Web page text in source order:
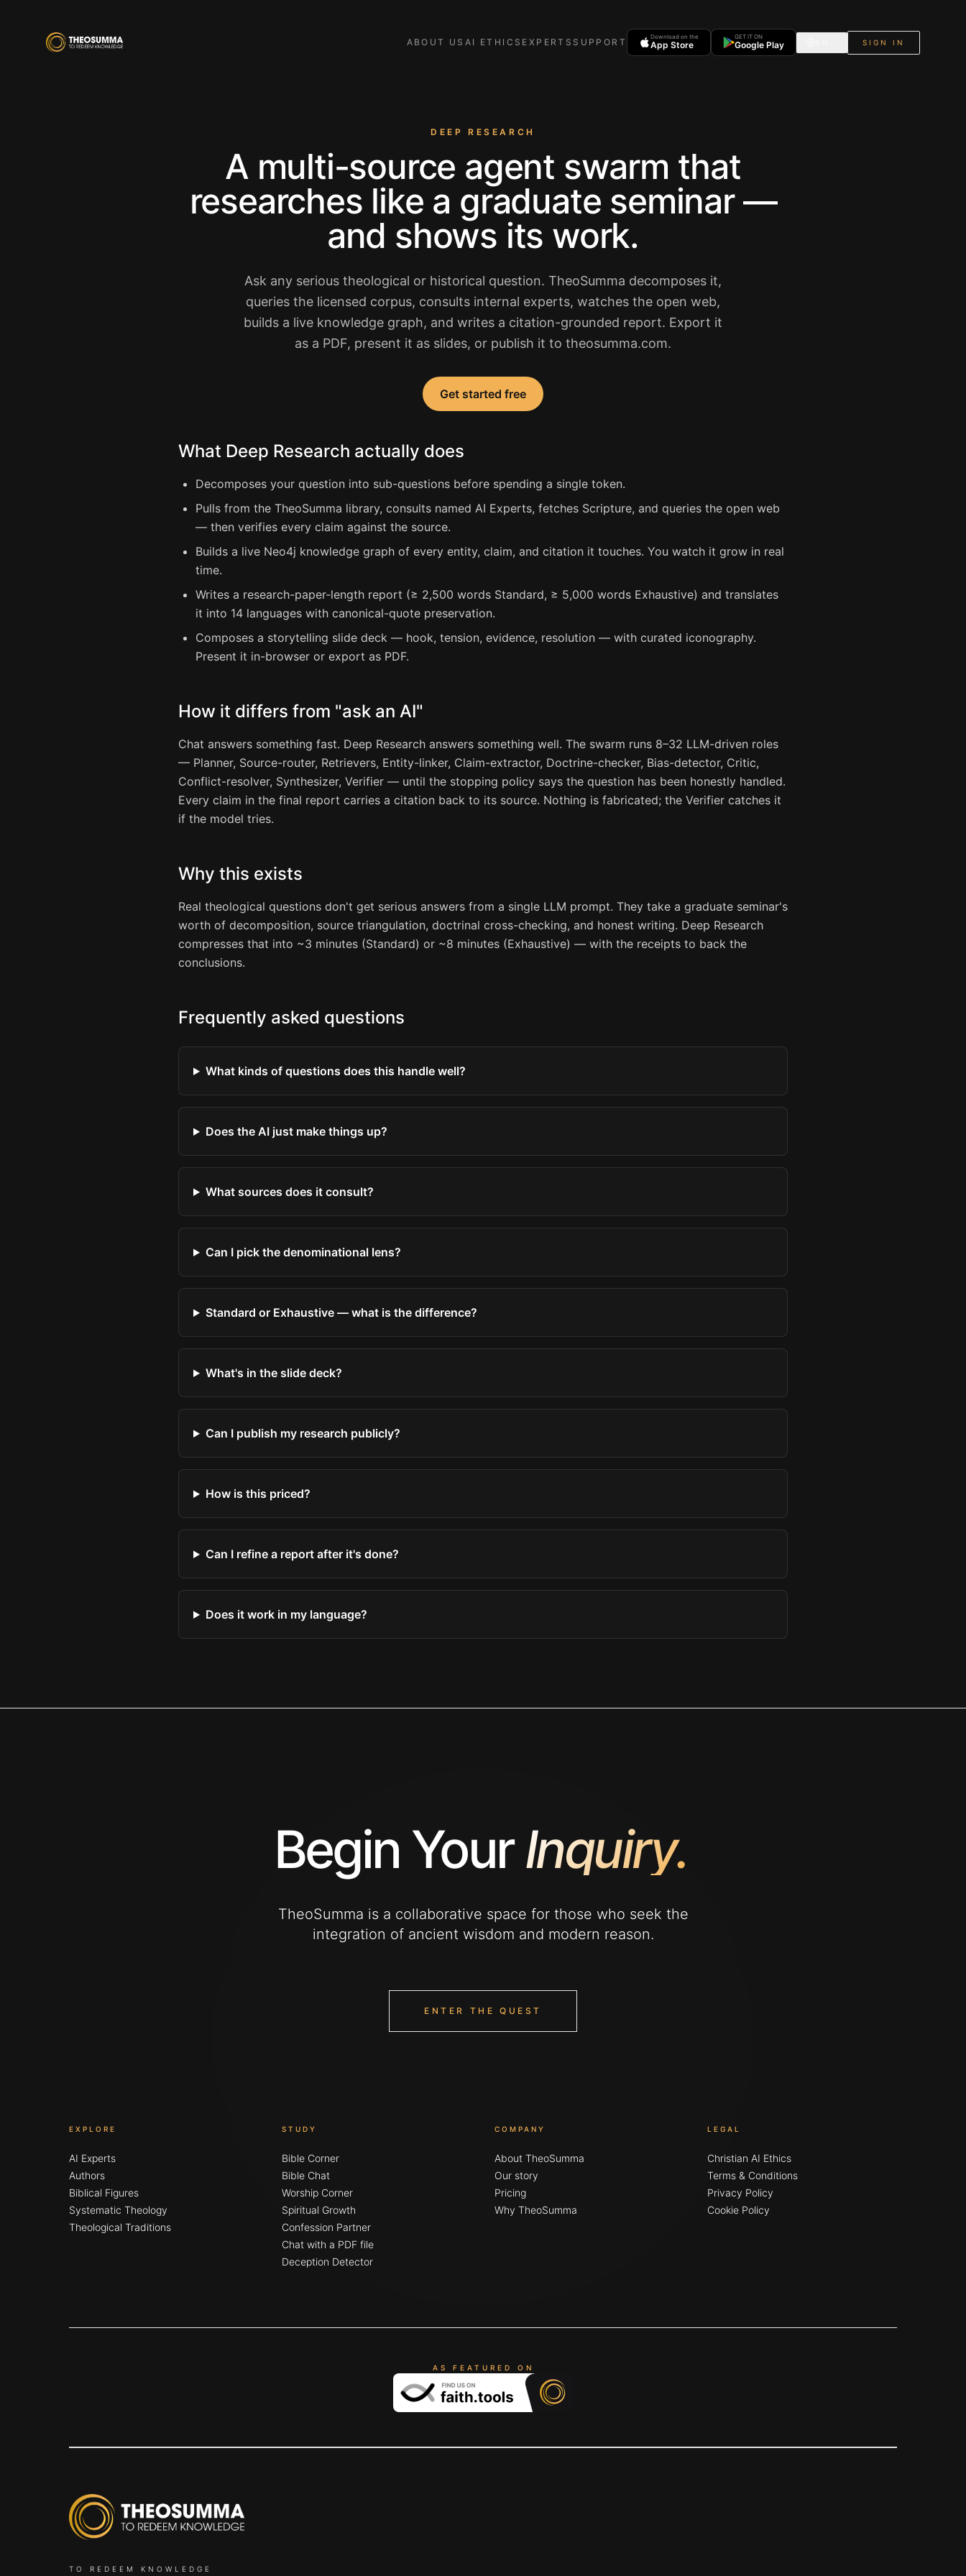
ABOUT US AI ETHICS EXPERTS SUPPORT Download on the
App Store
GET IT ON
Google Play SIGN IN
DEEP RESEARCH
A multi-source agent swarm that
researches like a graduate seminar —
and shows its work.
Ask any serious theological or historical question. TheoSumma decomposes it,
queries the licensed corpus, consults internal experts, watches the open web,
builds a live knowledge graph, and writes a citation-grounded report. Export it
as a PDF, present it as slides, or publish it to theosumma.com.
Get started free
What Deep Research actually does
Decomposes your question into sub-questions before spending a single token.
Pulls from the TheoSumma library, consults named AI Experts, fetches Scripture, and queries the open web
— then verifies every claim against the source.
Builds a live Neo4j knowledge graph of every entity, claim, and citation it touches. You watch it grow in real
time.
Writes a research-paper-length report (≥ 2,500 words Standard, ≥ 5,000 words Exhaustive) and translates
it into 14 languages with canonical-quote preservation.
Composes a storytelling slide deck — hook, tension, evidence, resolution — with curated iconography.
Present it in-browser or export as PDF.
How it differs from "ask an AI"
Chat answers something fast. Deep Research answers something well. The swarm runs 8–32 LLM-driven roles
— Planner, Source-router, Retrievers, Entity-linker, Claim-extractor, Doctrine-checker, Bias-detector, Critic,
Conflict-resolver, Synthesizer, Verifier — until the stopping policy says the question has been honestly handled.
Every claim in the final report carries a citation back to its source. Nothing is fabricated; the Verifier catches it
if the model tries.
Why this exists
Real theological questions don't get serious answers from a single LLM prompt. They take a graduate seminar's
worth of decomposition, source triangulation, doctrinal cross-checking, and honest writing. Deep Research
compresses that into ~3 minutes (Standard) or ~8 minutes (Exhaustive) — with the receipts to back the
conclusions.
Frequently asked questions
What kinds of questions does this handle well?
Does the AI just make things up?
What sources does it consult?
Can I pick the denominational lens?
Standard or Exhaustive — what is the difference?
What's in the slide deck?
Can I publish my research publicly?
How is this priced?
Can I refine a report after it's done?
Does it work in my language?
Begin Your Inquiry.
TheoSumma is a collaborative space for those who seek the
integration of ancient wisdom and modern reason.
ENTER THE QUEST
EXPLORE
AI Experts
Authors
Biblical Figures
Systematic Theology
Theological Traditions
STUDY
Bible Corner
Bible Chat
Worship Corner
Spiritual Growth
Confession Partner
Chat with a PDF file
Deception Detector
COMPANY
About TheoSumma
Our story
Pricing
Why TheoSumma
LEGAL
Christian AI Ethics
Terms & Conditions
Privacy Policy
Cookie Policy
AS FEATURED ON
TO REDEEM KNOWLEDGE